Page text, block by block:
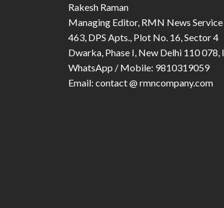
Rakesh Raman
Managing Editor, RMN News Service
463, DPS Apts., Plot No. 16, Sector 4
Dwarka, Phase I, New Delhi 110 078,
WhatsApp / Mobile: 9810319059
Email: contact @ rmncompany.com